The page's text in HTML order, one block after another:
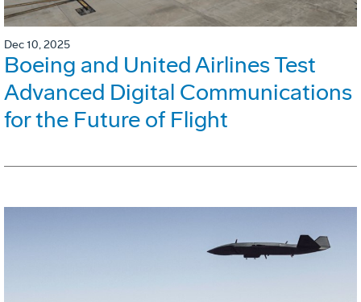
Dec 10, 2025
Boeing and United Airlines Test
Advanced Digital Communications
for the Future of Flight